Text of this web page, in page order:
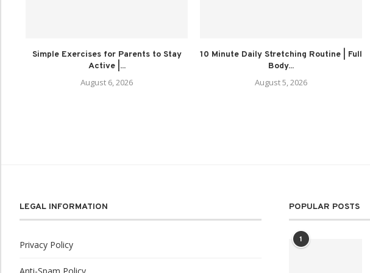
Simple Exercises for Parents to Stay
Active |...
August 6, 2026
10 Minute Daily Stretching Routine | Full
Body...
August 5, 2026
LEGAL INFORMATION
Privacy Policy
POPULAR POSTS
1